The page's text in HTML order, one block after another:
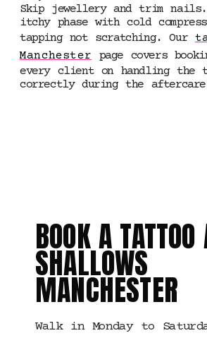
Skip jewellery and trim nails.
itchy phase with cold
tapping not scratching. Our
Manchester page covers
every client on handling the
correctly during the aftercare
BOOK A TATTOO
SHALLOWS
MANCHESTER
Walk in Monday to